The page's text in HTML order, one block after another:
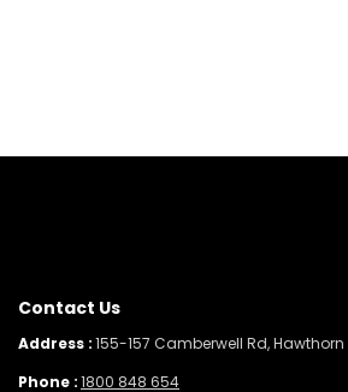
Contact Us
Address :155-157 Camberwell Rd, Hawthorn
Phone :1800 848 654